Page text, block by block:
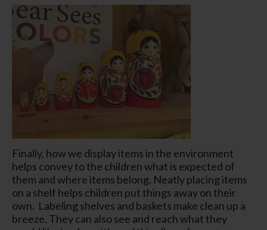
Finally, how we display items in the environment
helps convey to the children what is expected of
them and where items belong. Neatly placing items
on a shelf helps children put things away on their
own. Labeling shelves and baskets make clean up a
breeze. They can also see and reach what they